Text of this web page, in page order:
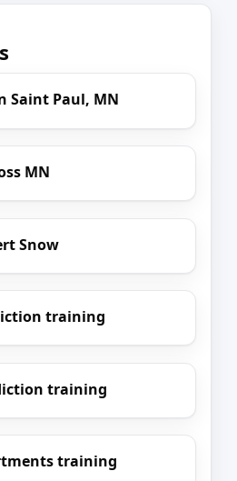
Saint Paul, MN
MN
Snow
training
training
training